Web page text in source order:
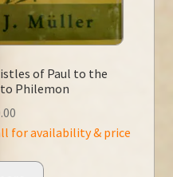
of Paul to the
Philemon
for availability & price